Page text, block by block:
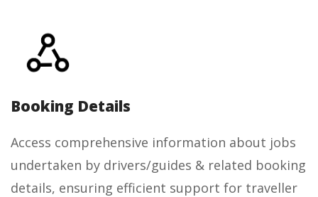
Booking Details
Access comprehensive information about jobs
undertaken by drivers/guides & related booking
details, ensuring efficient support for traveller